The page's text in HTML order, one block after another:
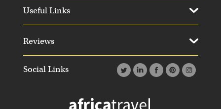
Social Links
Useful Links
Reviews